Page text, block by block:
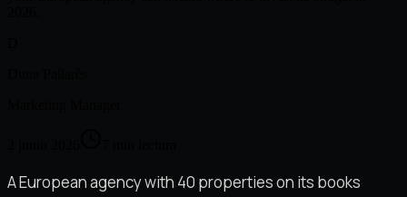
A European agency with 40 properties on its books